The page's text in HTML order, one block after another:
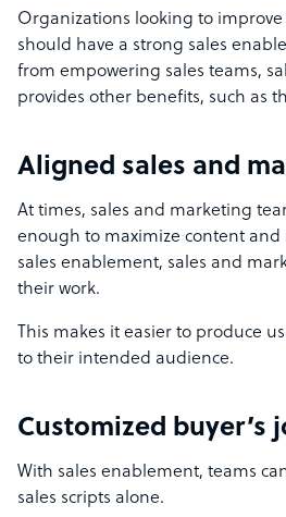
Organizations looking to
should have a strong sales
from empowering sales teams,
provides other benefits, such as
Aligned sales and
At times, sales and marketing
enough to maximize content and
sales enablement, sales and
their work.
This makes it easier to produce
to their intended audience.
Customized buyer’s
With sales enablement, teams
sales scripts alone.